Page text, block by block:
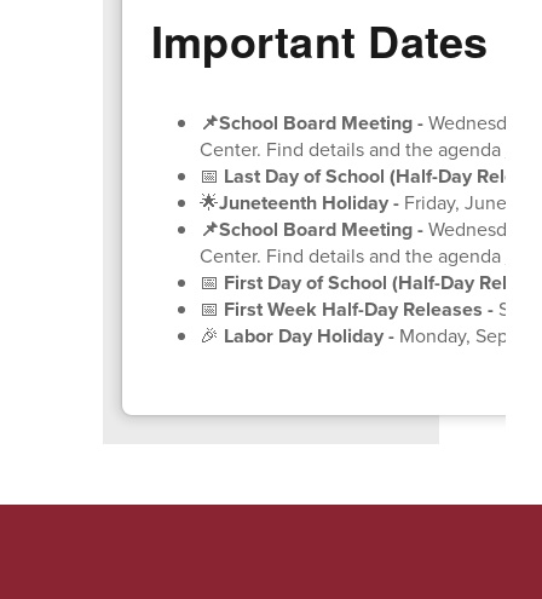
Important Dates
📌School Board Meeting-Wednesday,
Center. Find details and the agenda
📅 Last Day of School (Half-Day
🌟Juneteenth Holiday - Friday, June 19
📌School Board Meeting-Wednesday,
Center. Find details and the agenda
📅 First Day of School (Half-Day
📅 First Week Half-Day Releases -
🎉 Labor Day Holiday - Monday,